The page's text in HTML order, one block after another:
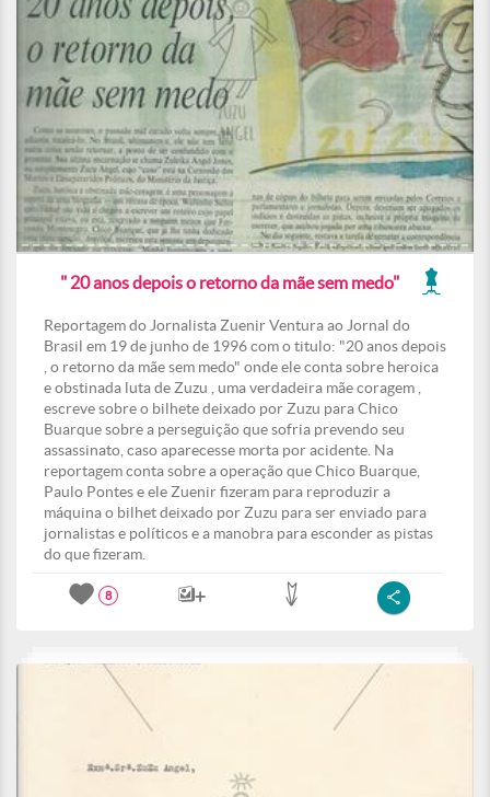
" 20 anos depois o retorno da mãe sem medo"
Reportagem do Jornalista Zuenir Ventura ao Jornal do
Brasil em 19 de junho de 1996 com o titulo: "20 anos depois
, o retorno da mãe sem medo" onde ele conta sobre heroica
e obstinada luta de Zuzu , uma verdadeira mãe coragem ,
escreve sobre o bilhete deixado por Zuzu para Chico
Buarque sobre a perseguição que sofria prevendo seu
assassinato, caso aparecesse morta por acidente. Na
reportagem conta sobre a operação que Chico Buarque,
Paulo Pontes e ele Zuenir fizeram para reproduzir a
máquina o bilhet deixado por Zuzu para ser enviado para
jornalistas e políticos e a manobra para esconder as pistas
do que fizeram.
8